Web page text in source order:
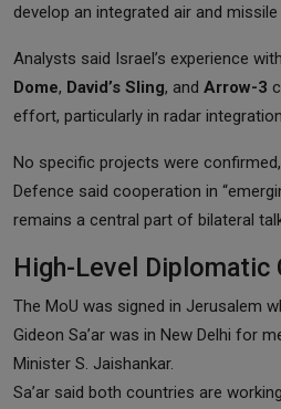
develop an integrated air and
Analysts said Israel’s experience
Dome, David’s Sling, and Arrow-3
effort, particularly in radar
No specific projects were
Defence said cooperation in
remains a central part of bilateral
High-Level Diplomatic
The MoU was signed in Jerusalem
Gideon Sa’ar was in New Delhi for
Minister S. Jaishankar.
Sa’ar said both countries are